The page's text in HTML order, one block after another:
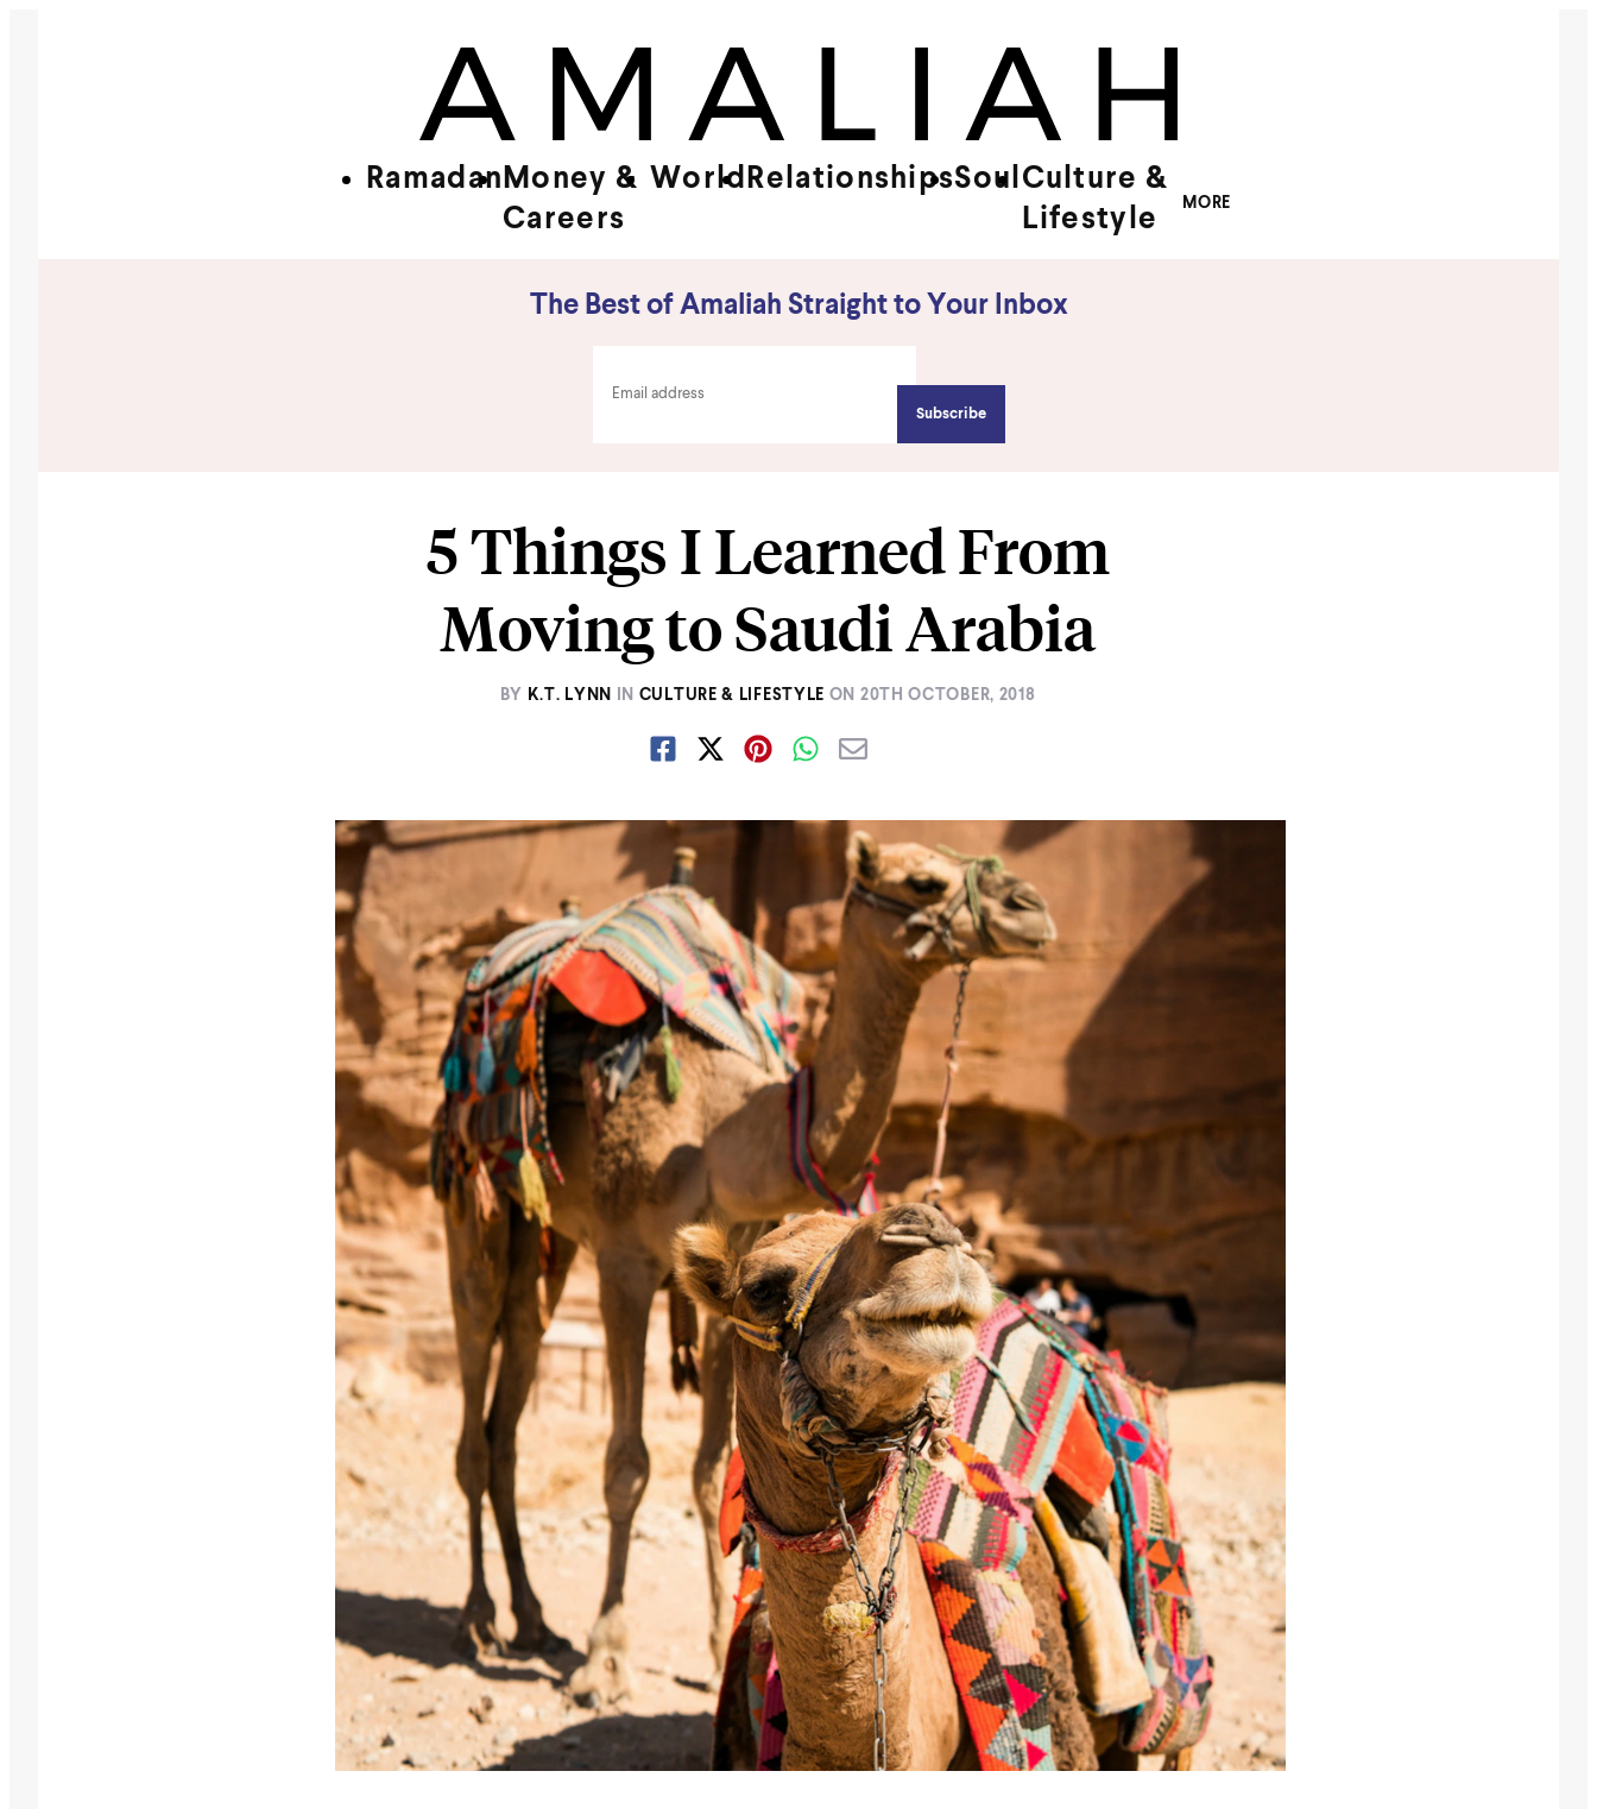
Ramadan Money &
Careers
World RelationshipsSoul Culture &
Lifestyle
MORE
The Best of Amaliah Straight to Your Inbox
5 Things I Learned From
Moving to Saudi Arabia
BY K.T. LYNN IN CULTURE & LIFESTYLE ON 20TH OCTOBER, 2018